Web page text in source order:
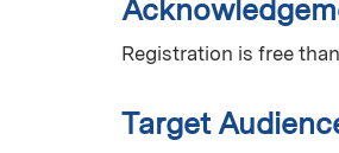
Registration is free
Target